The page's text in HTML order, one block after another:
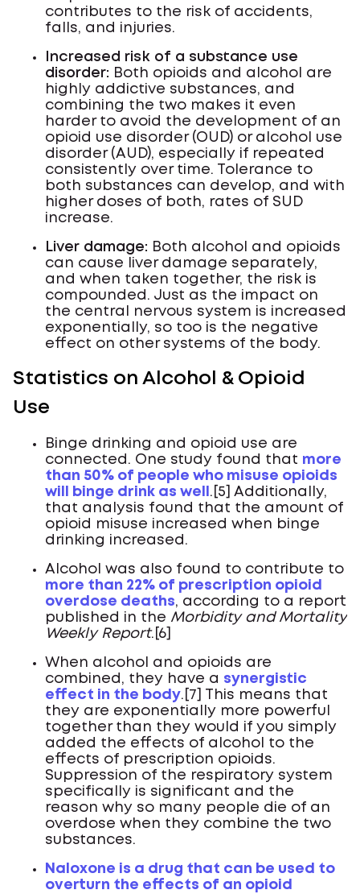
contributes to the risk of accidents,
falls, and injuries.
Increased risk of a substance use
disorder: Both opioids and alcohol are
highly addictive substances, and
combining the two makes it even
harder to avoid the development of an
opioid use disorder (OUD) or alcohol use
disorder (AUD), especially if repeated
consistently over time. Tolerance to
both substances can develop, and with
higher doses of both, rates of SUD
increase.
Liver damage: Both alcohol and opioids
can cause liver damage separately,
and when taken together, the risk is
compounded. Just as the impact on
the central nervous system is increased
exponentially, so too is the negative
effect on other systems of the body.
Statistics on Alcohol & Opioid
Use
Binge drinking and opioid use are
connected. One study found that more
than 50% of people who misuse opioids
will binge drink as well .[5] Additionally,
that analysis found that the amount of
opioid misuse increased when binge
drinking increased.
Alcohol was also found to contribute to
more than 22% of prescription opioid
overdose deaths, according to a report
published in the Morbidity and Mortality
Weekly Report.[6]
When alcohol and opioids are
combined, they have a synergistic
effect in the body.[7] This means that
they are exponentially more powerful
together than they would if you simply
added the effects of alcohol to the
effects of prescription opioids.
Suppression of the respiratory system
specifically is significant and the
reason why so many people die of an
overdose when they combine the two
substances.
Naloxone is a drug that can be used to
overturn the effects of an opioid